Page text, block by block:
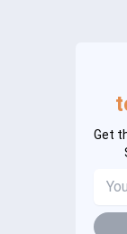
Get